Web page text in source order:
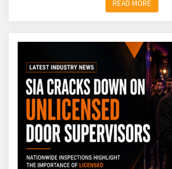
READ MORE